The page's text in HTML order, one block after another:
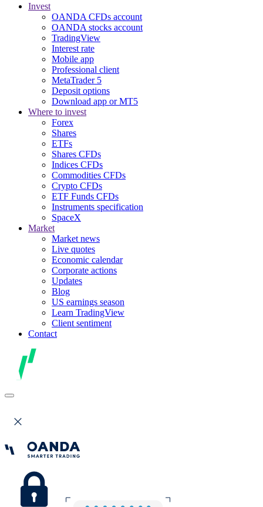
Invest
OANDA CFDs account
OANDA stocks account
TradingView
Interest rate
Mobile app
Professional client
MetaTrader 5
Deposit options
Download app or MT5
Where to invest
Forex
Shares
ETFs
Shares CFDs
Indices CFDs
Commodities CFDs
Crypto CFDs
ETF Funds CFDs
Instruments specification
SpaceX
Market
Market news
Live quotes
Economic calendar
Corporate actions
Updates
Blog
US earnings season
Learn TradingView
Client sentiment
Contact